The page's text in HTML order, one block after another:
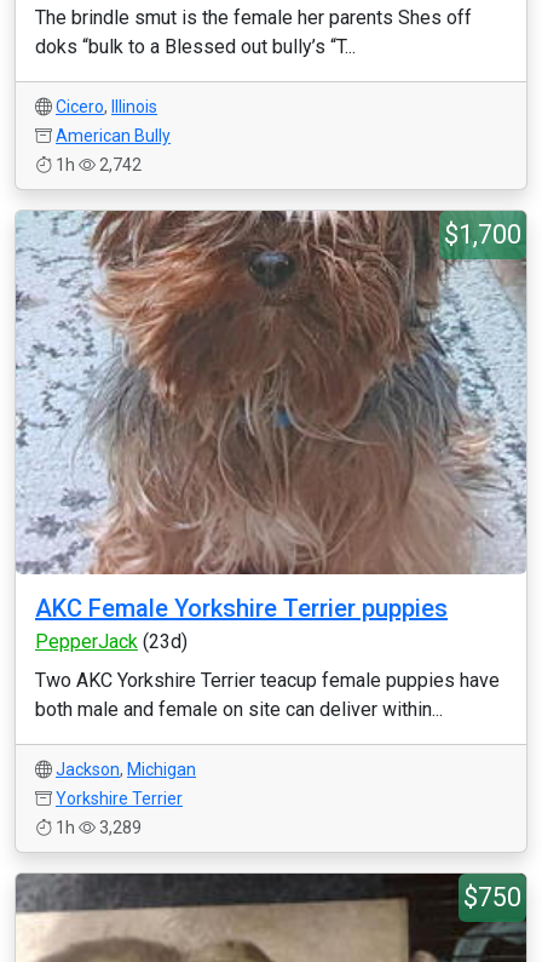
The brindle smut is the female her parents Shes off
doks “bulk to a Blessed out bully’s “T...
Cicero,
Illinois
American Bully
1h
2,742
$1,700
AKC Female Yorkshire Terrier puppies
PepperJack (23d)
Two AKC Yorkshire Terrier teacup female puppies have
both male and female on site can deliver within...
Jackson, Michigan
Yorkshire Terrier
1h
3,289
$750